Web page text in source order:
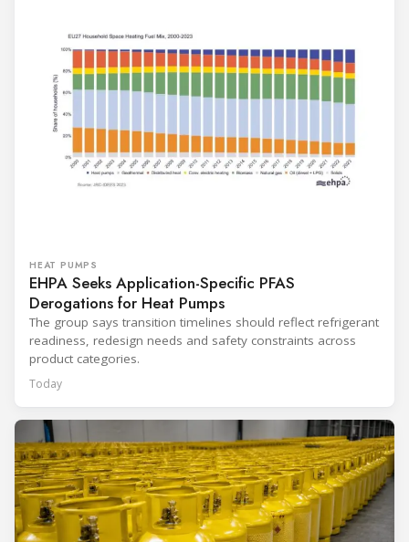
HEAT PUMPS
EHPA Seeks Application-Specific PFAS
Derogations for Heat Pumps
The group says transition timelines should reflect refrigerant
readiness, redesign needs and safety constraints across
product categories.
Today